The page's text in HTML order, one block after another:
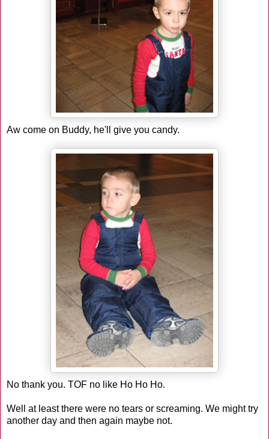
Aw come on Buddy, he'll give you candy.
No thank you. TOF no like Ho Ho Ho.
Well at least there were no tears or screaming. We might try
another day and then again maybe not.